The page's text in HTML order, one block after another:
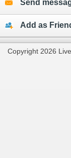
Send
Add as
Copyright 2026